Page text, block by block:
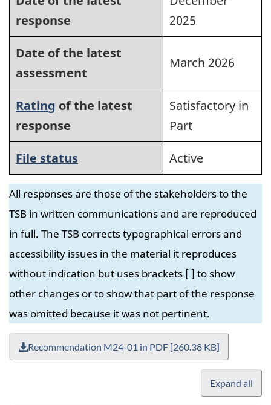
response
2025
Date of the latest
assessment
March 2026
Rating of the latest
response
Satisfactory in
Part
File status
Active
All responses are those of the stakeholders to the
TSB in written communications and are reproduced
in full. The TSB corrects typographical errors and
accessibility issues in the material it reproduces
without indication but uses brackets [ ] to show
other changes or to show that part of the response
was omitted because it was not pertinent.
Recommendation M24-01 in PDF [260.38 KB]
Expand all